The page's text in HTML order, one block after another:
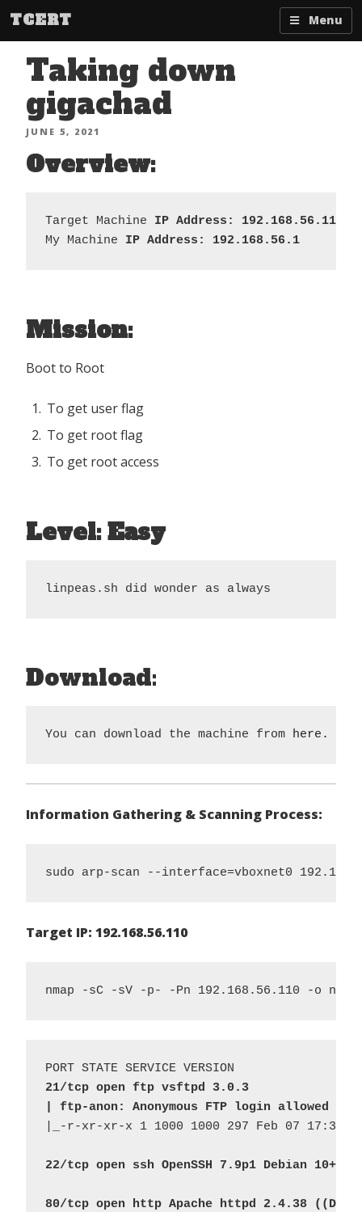
Skip
TCERT Menu
POSTED
JUNE 5, 2021
Taking down
gigachad
Overview:
Target Machine IP Address: 192.168.56.110
My Machine IP Address: 192.168.56.1
Mission:
Boot to Root
To get user flag
To get root flag
To get root access
Level: Easy
linpeas.sh did wonder as always
Download:
You can download the machine from here.
Information Gathering & Scanning Process:
sudo arp-scan --interface=vboxnet0
Target IP: 192.168.56.110
nmap -sC -sV -p- -Pn 192.168.56.110 -o
21/tcp open ftp vsftpd 3.0.3
| ftp-anon: Anonymous FTP login allowed
|_-r-xr-xr-x 1 1000 1000 297 Feb 07 17:33
22/tcp open ssh OpenSSH 7.9p1 Debian
80/tcp open http Apache httpd 2.4.38